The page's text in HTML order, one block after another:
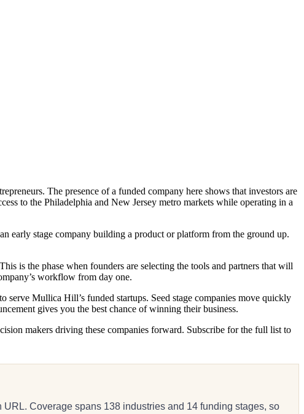
The presence of a funded company here shows that investors are
to the Philadelphia and New Jersey metro markets while operating in a
early stage company building a product or platform from the ground up.
is the phase when founders are selecting the tools and partners that will
workflow from day one.
Mullica Hill’s funded startups. Seed stage companies move quickly
gives you the best chance of winning their business.
makers driving these companies forward. Subscribe for the full list to
Coverage spans 138 industries and 14 funding stages, so